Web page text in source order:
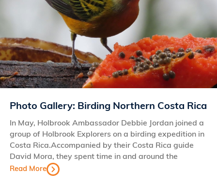
Photo Gallery: Birding Northern Costa Rica
In May, Holbrook Ambassador Debbie Jordan joined a
group of Holbrook Explorers on a birding expedition in
Costa Rica.Accompanied by their Costa Rica guide
David Mora, they spent time in and around the
Read More